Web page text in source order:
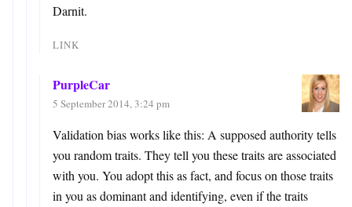
Darnit.
LINK
PurpleCar
5 September 2014, 3:24 pm
Validation bias works like this: A supposed authority tells
you random traits. They tell you these traits are associated
with you. You adopt this as fact, and focus on those traits
in you as dominant and identifying, even if the traits